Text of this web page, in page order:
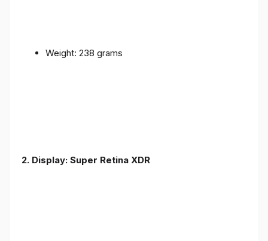
Weight: 238 grams
2. Display: Super Retina XDR